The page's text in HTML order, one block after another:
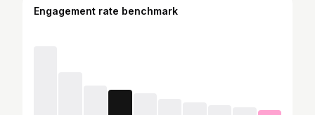
Engagement rate benchmark